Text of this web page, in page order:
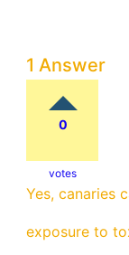
1 Answer
0
votes
Yes, canaries
exposure to